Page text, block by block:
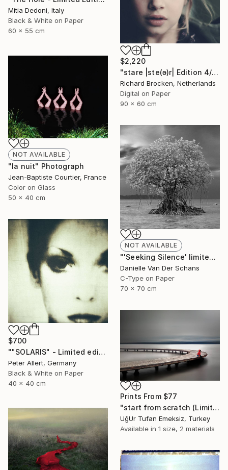
Mitia Dedoni, Italy
Black & White on Paper
60 x 55 cm
$2,220
"stare |ste(ə)r| Edition 4/10" Photograph
Richard Brocken, Netherlands
Digital on Paper
90 x 60 cm
NOT AVAILABLE
"la nuit" Photograph
Jean-Baptiste Courtier, France
Color on Glass
50 x 40 cm
NOT AVAILABLE
"'Seeking Silence' limited edition 3 of 10" Photograph
Danielle Van Der Schans
C-Type on Paper
70 x 70 cm
$700
""SOLARIS" - Limited edition of 20" Photograph
Peter Allert, Germany
Black & White on Paper
40 x 40 cm
Prints From $77
"start from scratch (Limited Edition 3 of 30)" Photograph
UğUr Tufan Emeksiz, Turkey
Available in 1 size, 2 materials